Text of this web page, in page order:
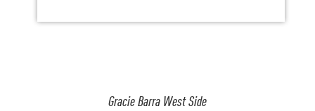
Gracie Barra West Side